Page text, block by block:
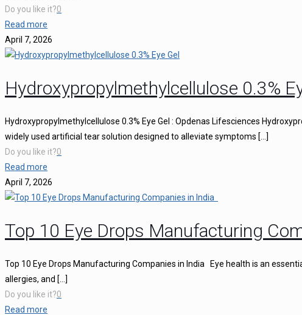
Do you like it?0
Read more
April 7, 2026
Hydroxypropylmethylcellulose 0.3%
Hydroxypropylmethylcellulose 0.3% Eye Gel : Opdenas Lifesciences
widely used artificial tear solution designed to alleviate symptoms […]
Do you like it?0
Read more
April 7, 2026
Top 10 Eye Drops Manufacturing
Top 10 Eye Drops Manufacturing Companies in India Eye health is an
allergies, and […]
Do you like it?0
Read more